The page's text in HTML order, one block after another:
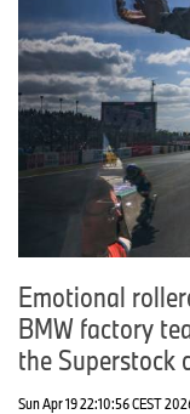
Emotional
BMW factory
the Superstock
Sun Apr 19 22:10:56 CEST